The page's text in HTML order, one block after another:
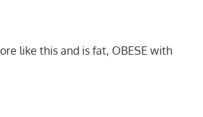
like this and is fat, OBESE with